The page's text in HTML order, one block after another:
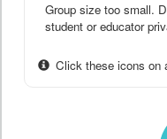
Group size too small.
student or educator
Click these icons on